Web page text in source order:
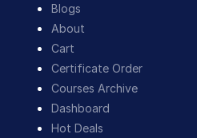
Blogs
About
Cart
Certificate Order
Courses Archive
Dashboard
Hot Deals